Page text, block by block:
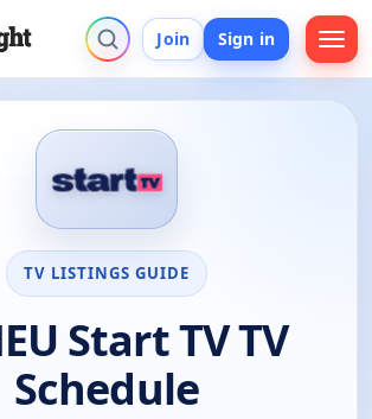
Join Sign in
TV LISTINGS GUIDE
Start TV TV
Schedule